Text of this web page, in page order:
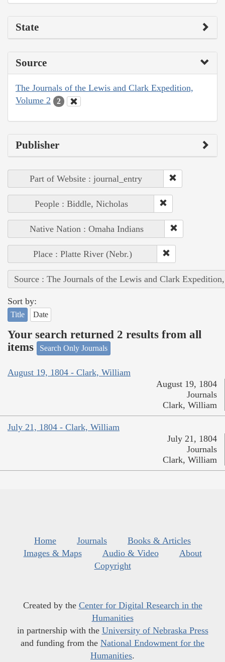
State
Source
The Journals of the Lewis and Clark Expedition,
Volume 2
2
Publisher
Part of Website : journal_entry
People : Biddle, Nicholas
Native Nation : Omaha Indians
Place : Platte River (Nebr.)
Source : The Journals of the Lewis and Clark
Sort by:
Title Date
Your search returned 2 results from all
items
Search Only Journals
August 19, 1804 - Clark, William
August 19, 1804
Journals
Clark, William
July 21, 1804 - Clark, William
July 21, 1804
Journals
Clark, William
Home Journals
Books & Articles
Images & Maps
Audio & Video
About
Copyright
Created by the Center for Digital Research in the
Humanities
in partnership with the University of Nebraska Press
and funding from the National Endowment for the
Humanities.